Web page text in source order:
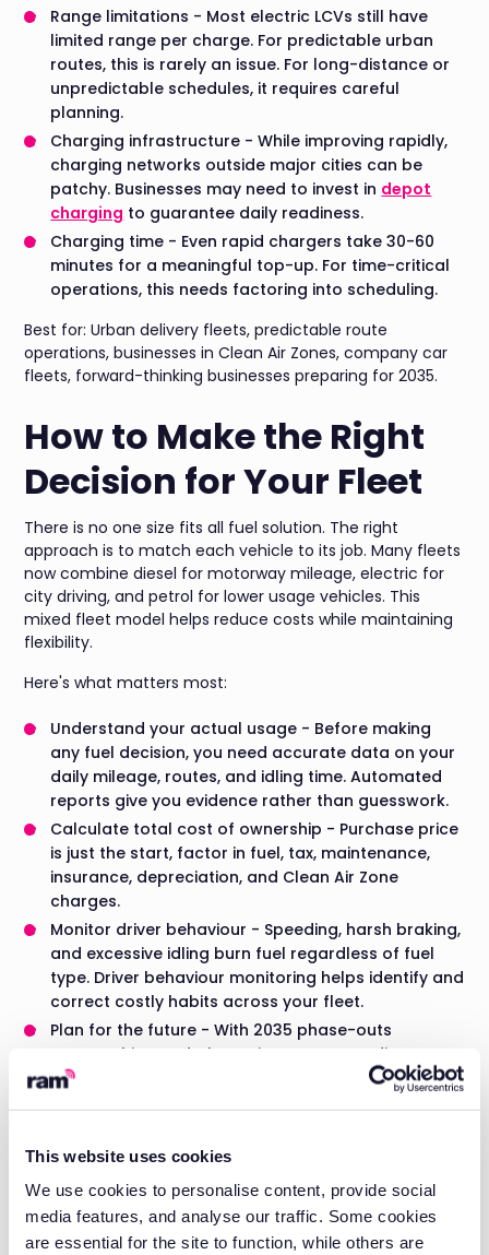
This website uses cookies
We use cookies to personalise content, provide social
media features, and analyse our traffic. Some cookies
are essential for the site to function, while others are
Range limitations - Most electric LCVs still have
limited range per charge. For predictable urban
routes, this is rarely an issue. For long-distance or
unpredictable schedules, it requires careful
planning.
Charging infrastructure - While improving rapidly,
charging networks outside major cities can be
patchy. Businesses may need to invest in depot
charging to guarantee daily readiness.
Charging time - Even rapid chargers take 30-60
minutes for a meaningful top-up. For time-critical
operations, this needs factoring into scheduling.
Best for: Urban delivery fleets, predictable route
operations, businesses in Clean Air Zones, company car
fleets, forward-thinking businesses preparing for 2035.
How to Make the Right
Decision for Your Fleet
There is no one size fits all fuel solution. The right
approach is to match each vehicle to its job. Many fleets
now combine diesel for motorway mileage, electric for
city driving, and petrol for lower usage vehicles. This
mixed fleet model helps reduce costs while maintaining
flexibility.
Here's what matters most:
Understand your actual usage - Before making
any fuel decision, you need accurate data on your
daily mileage, routes, and idling time. Automated
reports give you evidence rather than guesswork.
Calculate total cost of ownership - Purchase price
is just the start, factor in fuel, tax, maintenance,
insurance, depreciation, and Clean Air Zone
charges.
Monitor driver behaviour - Speeding, harsh braking,
and excessive idling burn fuel regardless of fuel
type. Driver behaviour monitoring helps identify and
correct costly habits across your fleet.
Plan for the future - With 2035 phase-outs
approaching and Clean Air Zones expanding, any
fleet decision today needs to account for where
Take Control of Your
Fleet Costs